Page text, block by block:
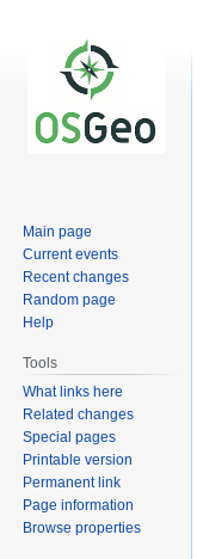
Main page
Current events
Recent changes
Random page
Help
Tools
What links here
Related changes
Special pages
Printable version
Permanent link
Page information
Browse properties